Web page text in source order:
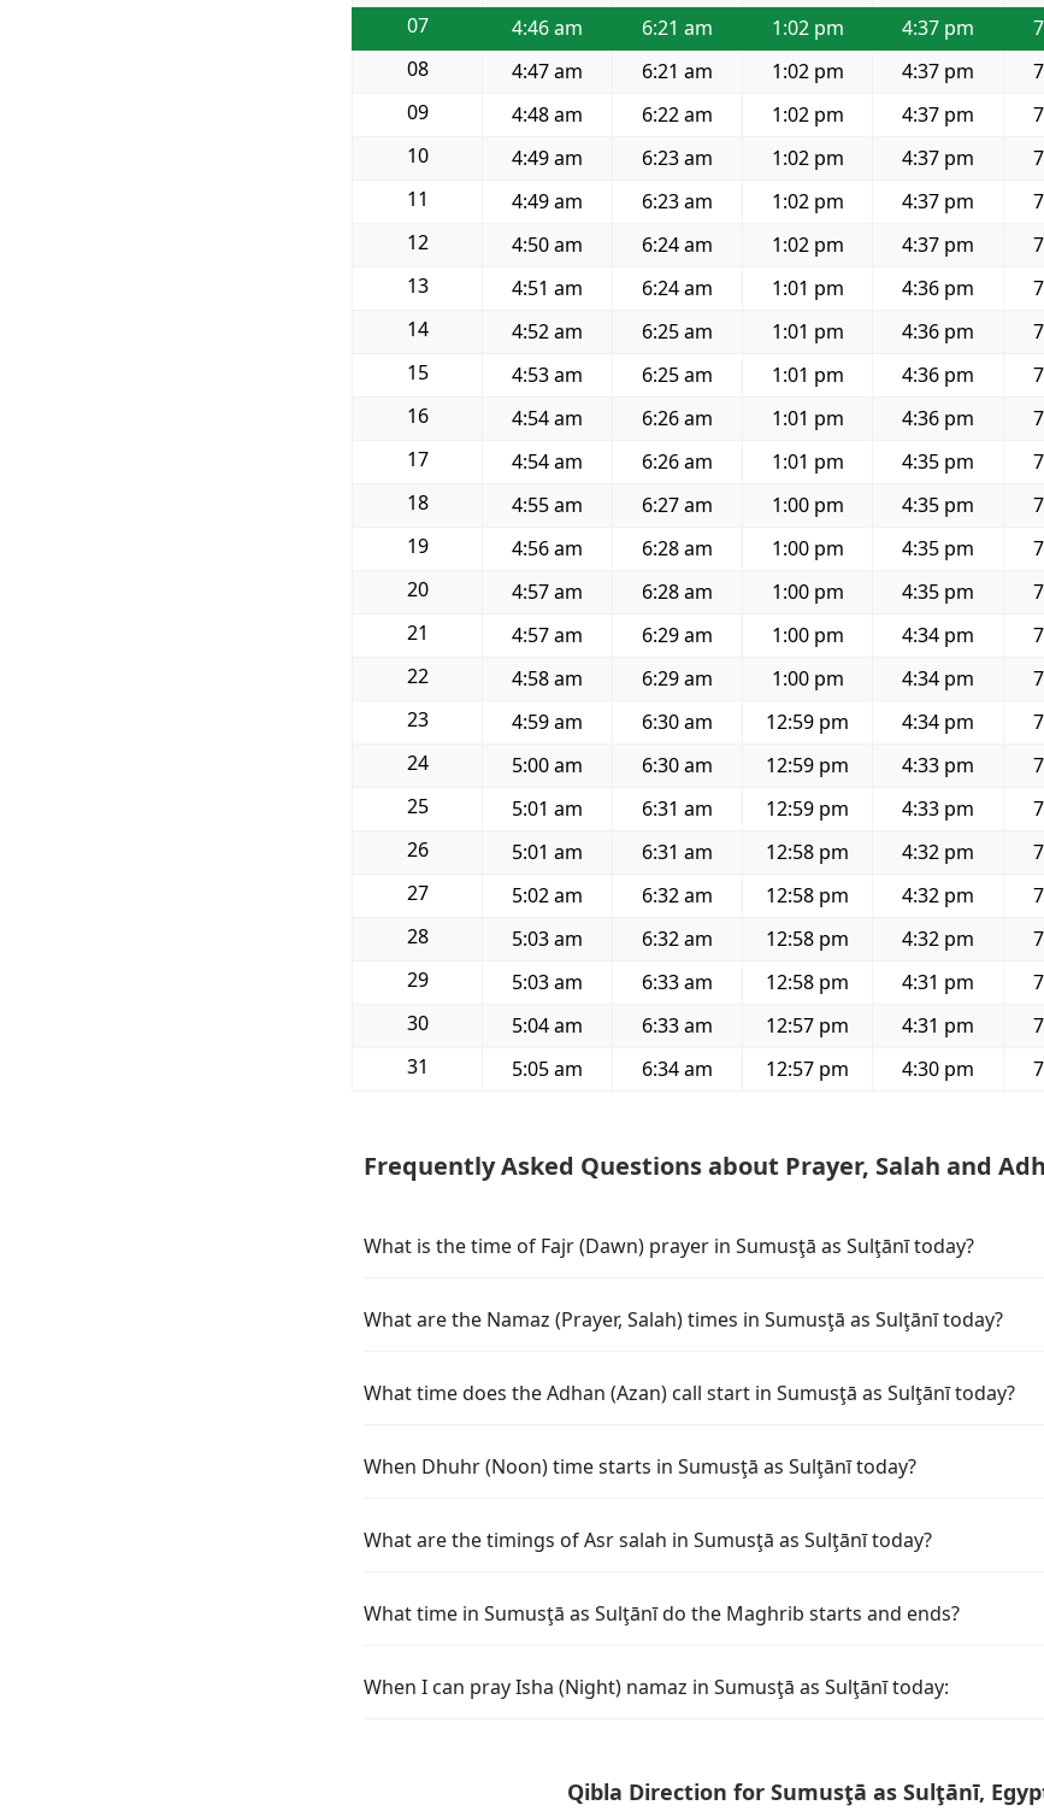
07
4:46 am 6:21 am 1:02 pm 4:37 pm
08
4:47 am 6:21 am 1:02 pm 4:37 pm
09
4:48 am 6:22 am 1:02 pm 4:37 pm
10
4:49 am 6:23 am 1:02 pm 4:37 pm
11
4:49 am 6:23 am 1:02 pm 4:37 pm
12
4:50 am 6:24 am 1:02 pm 4:37 pm
13
4:51 am 6:24 am 1:01 pm 4:36 pm
14
4:52 am 6:25 am 1:01 pm 4:36 pm
15
4:53 am 6:25 am 1:01 pm 4:36 pm
16
4:54 am 6:26 am 1:01 pm 4:36 pm
17
4:54 am 6:26 am 1:01 pm 4:35 pm
18
4:55 am 6:27 am 1:00 pm 4:35 pm
19
4:56 am 6:28 am 1:00 pm 4:35 pm
20
4:57 am 6:28 am 1:00 pm 4:35 pm
21
4:57 am 6:29 am 1:00 pm 4:34 pm
22
4:58 am 6:29 am 1:00 pm 4:34 pm
23
4:59 am 6:30 am 12:59 pm 4:34 pm
24
5:00 am 6:30 am 12:59 pm 4:33 pm
25
5:01 am 6:31 am 12:59 pm 4:33 pm
26
5:01 am 6:31 am 12:58 pm 4:32 pm
27
5:02 am 6:32 am 12:58 pm 4:32 pm
28
5:03 am 6:32 am 12:58 pm 4:32 pm
29
5:03 am 6:33 am 12:58 pm 4:31 pm
30
5:04 am 6:33 am 12:57 pm 4:31 pm
31
5:05 am 6:34 am 12:57 pm 4:30 pm
Frequently Asked Questions about Prayer, Salah and
What is the time of Fajr (Dawn) prayer in Sumusţā as Sulţānī today?
What are the Namaz (Prayer, Salah) times in Sumusţā as Sulţānī today?
What time does the Adhan (Azan) call start in Sumusţā as Sulţānī today?
When Dhuhr (Noon) time starts in Sumusţā as Sulţānī today?
What are the timings of Asr salah in Sumusţā as Sulţānī today?
What time in Sumusţā as Sulţānī do the Maghrib starts and ends?
When I can pray Isha (Night) namaz in Sumusţā as Sulţānī today:
Qibla Direction for Sumusţā as Sulţānī,